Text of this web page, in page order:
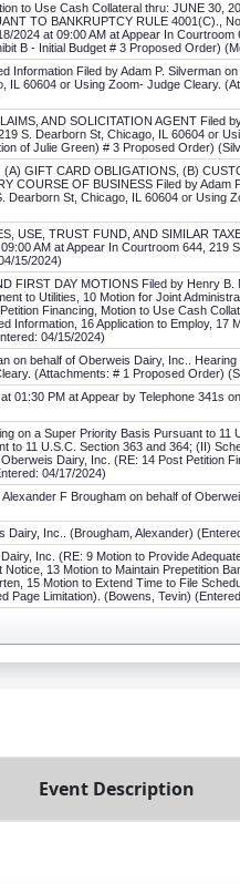
to Use Cash Collateral thru: JUNE 30,
TO BANKRUPTCY RULE 4001(C).,
at 09:00 AM at Appear In
B - Initial Budget # 3 Proposed Order)
Information Filed by Adam P. Silverman
60604 or Using Zoom- Judge Cleary.
AND SOLICITATION AGENT Filed
S. Dearborn St, Chicago, IL 60604 or
of Julie Green) # 3 Proposed Order)
GIFT CARD OBLIGATIONS, (B)
OF BUSINESS Filed by Adam
St, Chicago, IL 60604 or Using
USE, TRUST FUND, AND SIMILAR
AM at Appear In Courtroom 644, 219
15/2024)
FIRST DAY MOTIONS Filed by Henry
to Utilities, 10 Motion for Joint
Financing, Motion to Use Cash
16 Application to Employ, 17
04/15/2024)
on behalf of Oberweis Dairy, Inc..
(Attachments: # 1 Proposed Order)
PM at Appear by Telephone 341s
on a Super Priority Basis Pursuant to 11
to 11 U.S.C. Section 363 and 364; (II)
Dairy, Inc. (RE: 14 Post Petition
04/17/2024)
F Brougham on behalf of
Dairy, Inc.. (Brougham, Alexander)
Inc. (RE: 9 Motion to Provide
13 Motion to Maintain Prepetition
15 Motion to Extend Time to File
Page Limitation). (Bowens, Tevin)
Event Description